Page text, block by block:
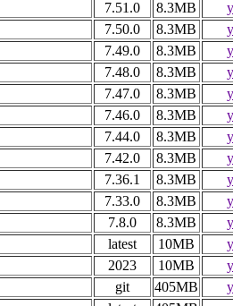
7.51.0 8.3MB
7.50.0 8.3MB
7.49.0 8.3MB
7.48.0 8.3MB
7.47.0 8.3MB
7.46.0 8.3MB
7.44.0 8.3MB
7.42.0 8.3MB
7.36.1 8.3MB
7.33.0 8.3MB
7.8.0 8.3MB
latest 10MB
2023 10MB
git 405MB